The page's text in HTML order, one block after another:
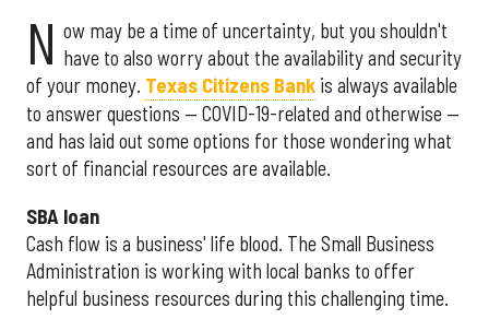
N ow may be a time of uncertainty, but you shouldn't
have to also worry about the availability and security
of your money. Texas Citizens Bank is always available
to answer questions — COVID-19-related and otherwise —
and has laid out some options for those wondering what
sort of financial resources are available.
SBA loan
Cash flow is a business' life blood. The Small Business
Administration is working with local banks to offer
helpful business resources during this challenging time.